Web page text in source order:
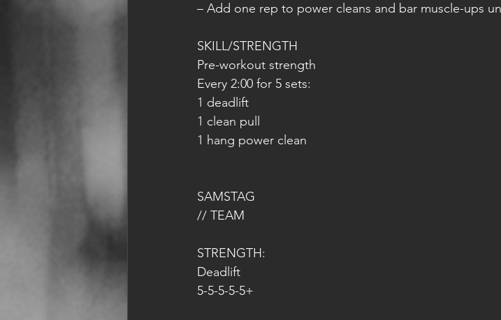
– Add one rep to power cleans and bar muscle-ups
SKILL/STRENGTH
Pre-workout strength
Every 2:00 for 5 sets:
1 deadlift
1 clean pull
1 hang power clean
SAMSTAG
// TEAM
STRENGTH:
Deadlift
5-5-5-5-5+